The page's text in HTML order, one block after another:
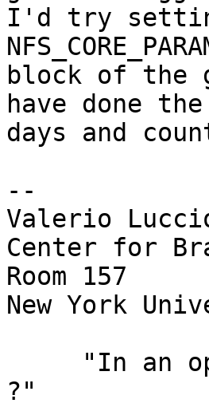
I'd try
block of the
have done
days and
--
Valerio
Center for
Room 157
New York
?"